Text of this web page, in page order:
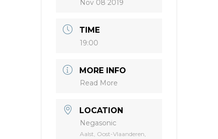
Nov 08 2019
TIME
19:00
MORE INFO
Read More
LOCATION
Negasonic
Aalst, Oost-Vlaanderen,